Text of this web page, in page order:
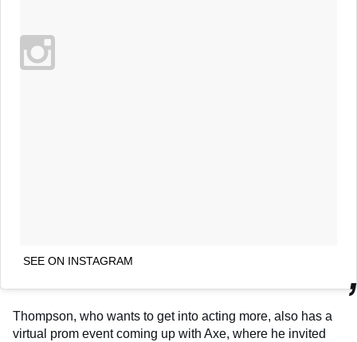
SEE ON INSTAGRAM
Thompson, who wants to get into acting more, also has a
virtual prom event coming up with Axe, where he invited